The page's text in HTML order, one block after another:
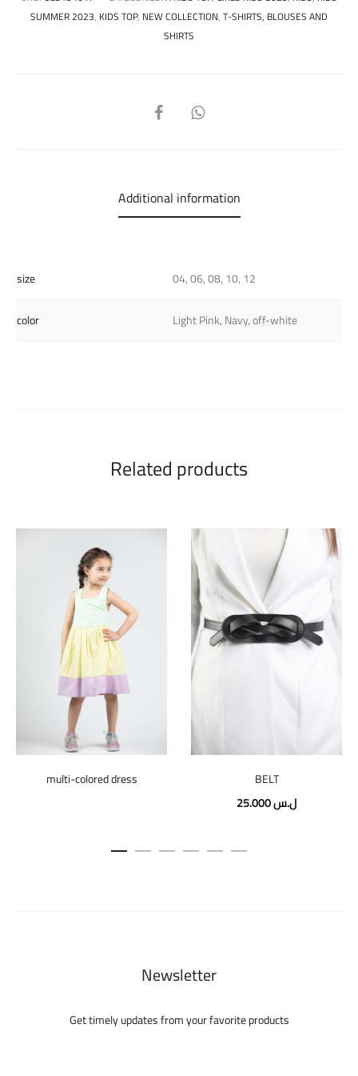
SUMMER 2023, KIDS TOP, NEW COLLECTION,T-SHIRTS, BLOUSES AND
SHIRTS
SHARE
Additional information
size
04, 06, 08, 10, 12
color
Light Pink, Navy, off-white
Related products
multi-colored dress
BELT
25.000ل.س
Newsletter
Get timely updates from your favorite products